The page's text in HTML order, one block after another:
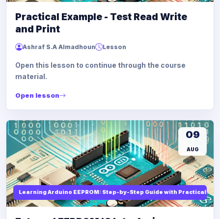
Practical Example - Test Read Write
and Print
Ashraf S.A Almadhoun Lesson
Open this lesson to continue through the course
material.
Open lesson
Learning Arduino EEPROM: Step-by-Step Guide with Practical
09
AUG